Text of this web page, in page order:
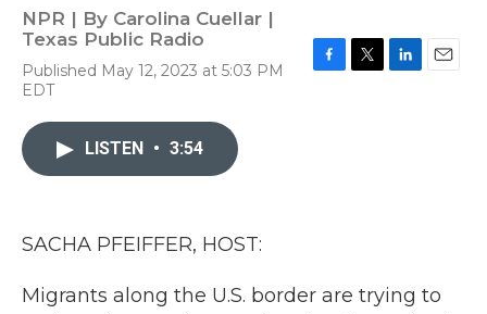
NPR | By Carolina Cuellar |
Texas Public Radio
Published May 12, 2023 at 5:03 PM
EDT
LISTEN • 3:54
SACHA PFEIFFER, HOST:
Migrants along the U.S. border are trying to